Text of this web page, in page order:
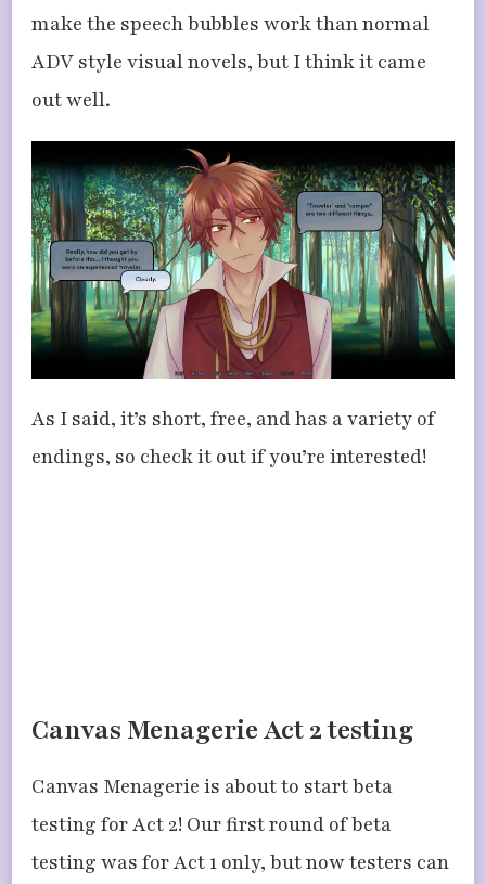
make the speech bubbles work than normal
ADV style visual novels, but I think it came
out well.
As I said, it’s short, free, and has a variety of
endings, so check it out if you’re interested!
Canvas Menagerie Act 2 testing
Canvas Menagerie is about to start beta
testing for Act 2! Our first round of beta
testing was for Act 1 only, but now testers can